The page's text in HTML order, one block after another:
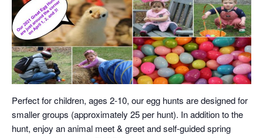
Perfect for children, ages 2-10, our egg hunts are designed for
smaller groups (approximately 25 per hunt). In addition to the
hunt, enjoy an animal meet & greet and self-guided spring